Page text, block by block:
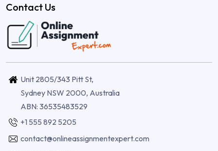
Contact Us
Unit 2805/343 Pitt St,
Sydney NSW 2000, Australia
ABN: 36535483529
+1 555 892 5205
contact@onlineassignmentexpert.com